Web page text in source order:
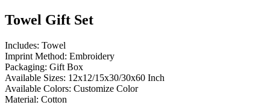
Towel Gift Set
Includes: Towel
Imprint Method: Embroidery
Packaging: Gift Box
Available Sizes: 12x12/15x30/30x60 Inch
Available Colors: Customize Color
Material: Cotton